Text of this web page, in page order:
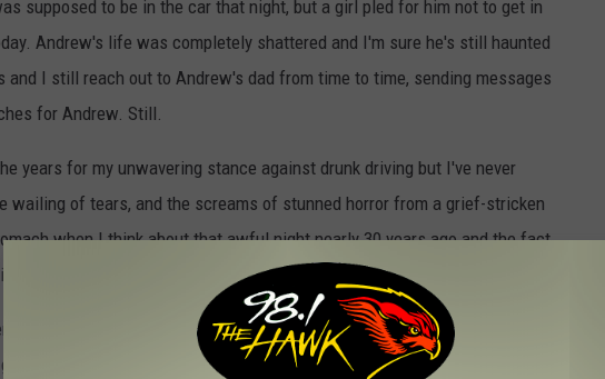
supposed to be in the car that night, but a girl pled for him not to get in
Andrew's life was completely shattered and I'm sure he's still haunted
and I still reach out to Andrew's dad from time to time, sending messages
for Andrew. Still.
years for my unwavering stance against drunk driving but I've never
wailing of tears, and the screams of stunned horror from a grief-stricken
when I think about that awful night nearly 30 years ago and the fact
in a single coffin.
at home, please, I'm begging you, coordinate with a friend or two so
someone who will pick you up and a backup if your first call isn't